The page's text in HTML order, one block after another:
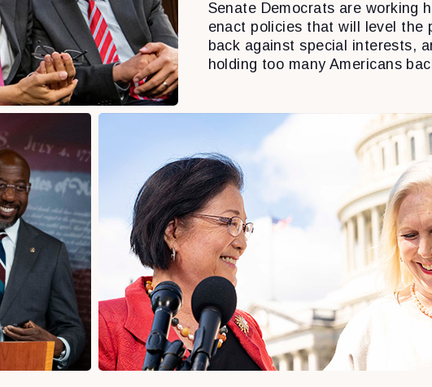
Senate Democrats are working
enact policies that will level the
back against special interests,
holding too many Americans